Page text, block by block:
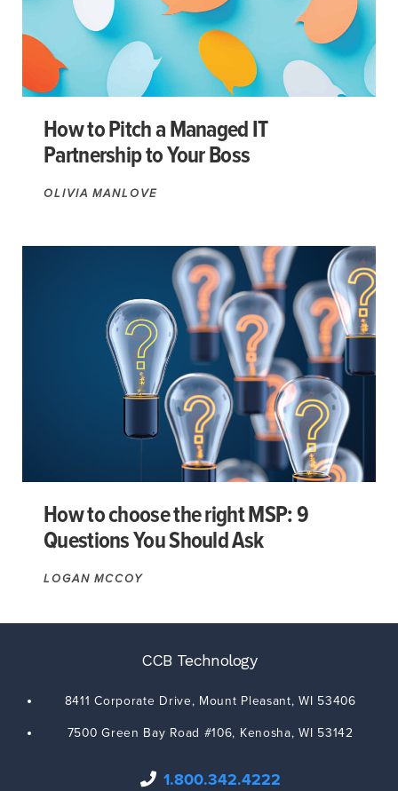
How to Pitch a Managed IT
Partnership to Your Boss
OLIVIA MANLOVE
How to choose the right MSP: 9
Questions You Should Ask
LOGAN MCCOY
CCB Technology
8411 Corporate Drive, Mount Pleasant,WI 53406
7500 Green Bay Road #106, Kenosha,WI 53142
1.800.342.4222